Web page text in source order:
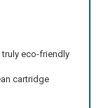
eco-friendly
cartridge